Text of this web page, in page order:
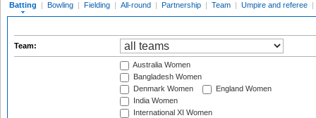
Batting | Bowling | Fielding | All-round | Partnership | Team | Umpire and referee |
Team:
Australia Women
Bangladesh Women
Denmark Women
England Women
India Women
International XI Women